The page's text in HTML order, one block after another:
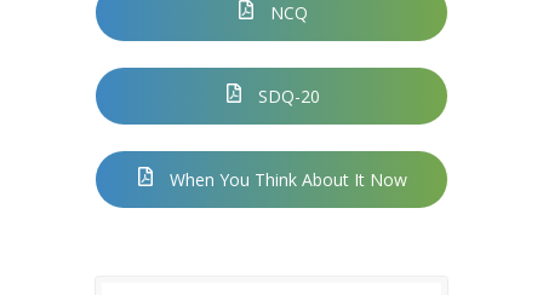
NCQ
SDQ-20
When You Think About It Now